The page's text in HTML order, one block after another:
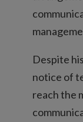
Despite
notice of
reach the